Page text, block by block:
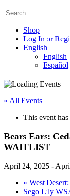
Shop
Log In or
English
English
Español
Like
us
on
Follow
us
on
Find
us
on
« All Events
This event has
Bears Ears:
WAITLIST
April 24, 2025 -
« West
Sego Lily